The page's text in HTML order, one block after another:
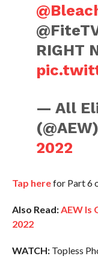
RIGHT
— All
2022
Tap herefor Part 6
Also Read:AEW Is
2022
WATCH:Topless